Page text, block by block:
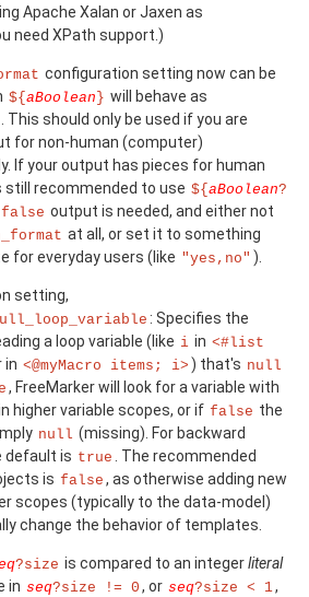
Apache Xalan or Jaxen as
need XPath support.)
configuration setting now can be
${aBoolean} will behave as
. This should only be used if you are
for non-human (computer)
If your output has pieces for human
still recommended to use ${aBoolean?
false output is needed, and either not
at all, or set it to something
for everyday users (like "yes,no" ).
setting,
: Specifies the
a loop variable (like i in <#list
in <@myMacro items; i> ) that's null
, FreeMarker will look for a variable with
higher variable scopes, or if false the
null (missing). For backward
default is true
. The recommended
is false , as otherwise adding new
scopes (typically to the data-model)
change the behavior of templates.
?size is compared to an integerliteral
in seq?size != 0 , or seq?size < 1,